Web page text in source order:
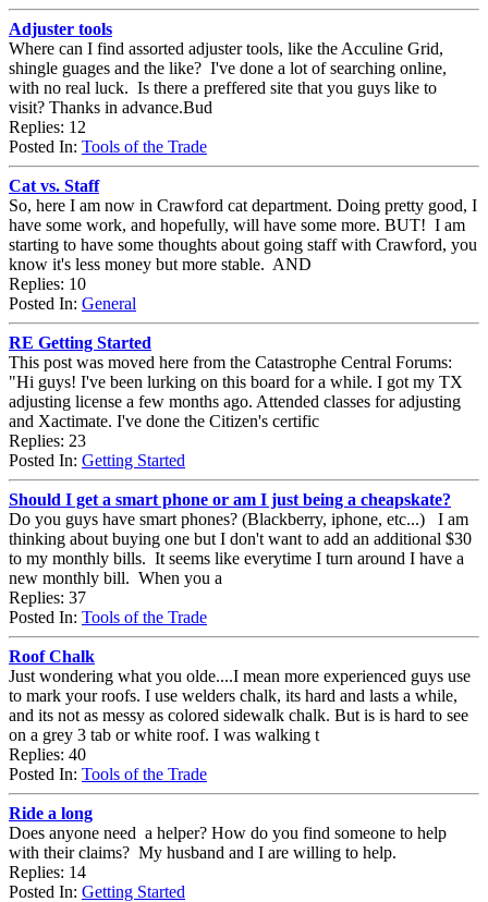
Adjuster tools
Where can I find assorted adjuster tools, like the Acculine Grid,
shingle guages and the like? I've done a lot of searching online,
with no real luck. Is there a preffered site that you guys like to
visit? Thanks in advance.Bud
Replies: 12
Posted In: Tools of the Trade
Cat vs. Staff
So, here I am now in Crawford cat department. Doing pretty good, I
have some work, and hopefully, will have some more. BUT! I am
starting to have some thoughts about going staff with Crawford, you
know it's less money but more stable. AND
Replies: 10
Posted In: General
RE Getting Started
This post was moved here from the Catastrophe Central Forums:
"Hi guys! I've been lurking on this board for a while. I got my TX
adjusting license a few months ago. Attended classes for adjusting
and Xactimate. I've done the Citizen's certific
Replies: 23
Posted In: Getting Started
Should I get a smart phone or am I just being a cheapskate?
Do you guys have smart phones? (Blackberry, iphone, etc...) I am
thinking about buying one but I don't want to add an additional $30
to my monthly bills. It seems like everytime I turn around I have a
new monthly bill. When you a
Replies: 37
Posted In: Tools of the Trade
Roof Chalk
Just wondering what you olde....I mean more experienced guys use
to mark your roofs. I use welders chalk, its hard and lasts a while,
and its not as messy as colored sidewalk chalk. But is is hard to see
on a grey 3 tab or white roof. I was walking t
Replies: 40
Posted In: Tools of the Trade
Ride a long
Does anyone need a helper? How do you find someone to help
with their claims? My husband and I are willing to help.
Replies: 14
Posted In: Getting Started